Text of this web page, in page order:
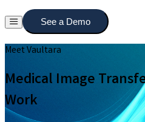
See a Demo
Meet Vaultara
Medical Image
Work